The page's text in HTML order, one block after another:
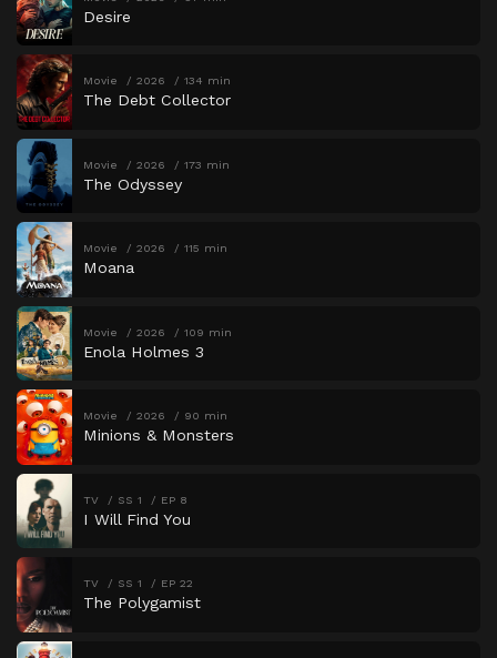
Desire
Movie 2026 134 min
The Debt Collector
Movie 2026 173 min
The Odyssey
Movie 2026 115 min
Moana
Movie 2026 109 min
Enola Holmes 3
Movie 2026 90 min
Minions & Monsters
TV SS 1 EP 8
I Will Find You
TV SS 1 EP 22
The Polygamist